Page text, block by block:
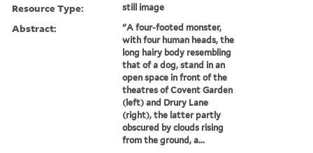
Resource Type: still image
Abstract:
"A four-footed monster,
with four human heads, the
long hairy body resembling
that of a dog, stand in an
open space in front of the
theatres of Covent Garden
(left) and Drury Lane
(right), the latter partly
obscured by clouds rising
from the ground, a...